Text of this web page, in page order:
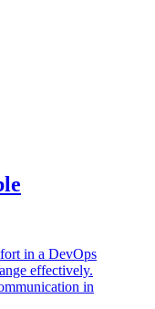
in a DevOps
effectively.
in